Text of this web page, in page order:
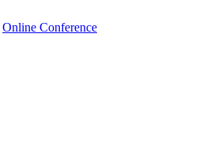
Online Conference